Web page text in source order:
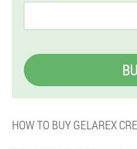
HOW TO BUY GELAREX